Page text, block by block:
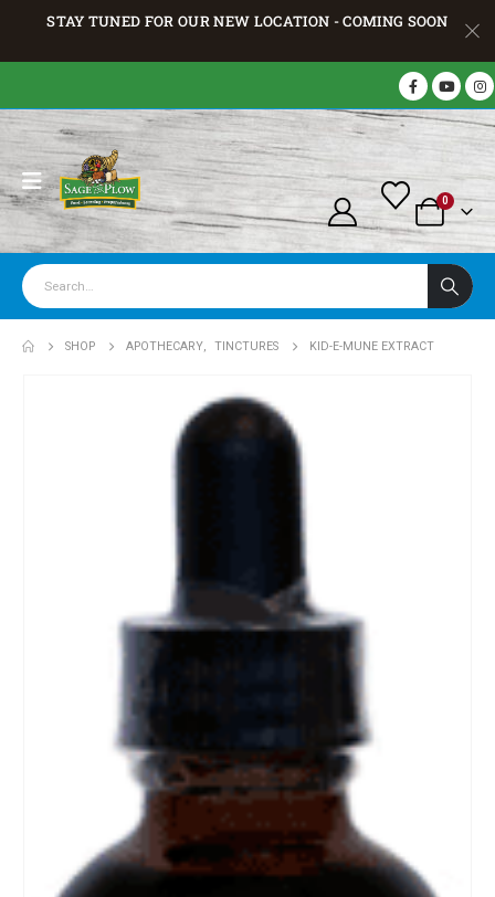
STAY TUNED FOR OUR NEW LOCATION - COMING SOON
0
SHOP APOTHECARY, TINCTURES KID-E-MUNE EXTRACT